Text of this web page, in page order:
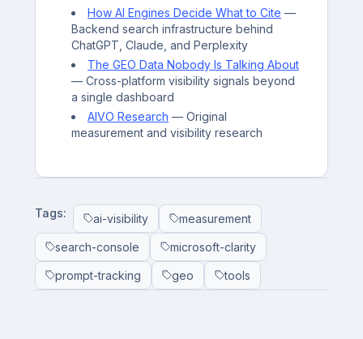
How AI Engines Decide What to Cite —
Backend search infrastructure behind
ChatGPT, Claude, and Perplexity
The GEO Data Nobody Is Talking About
— Cross-platform visibility signals beyond
a single dashboard
AIVO Research — Original
measurement and visibility research
Tags: ai-visibility measurement
search-console microsoft-clarity
prompt-tracking geo tools